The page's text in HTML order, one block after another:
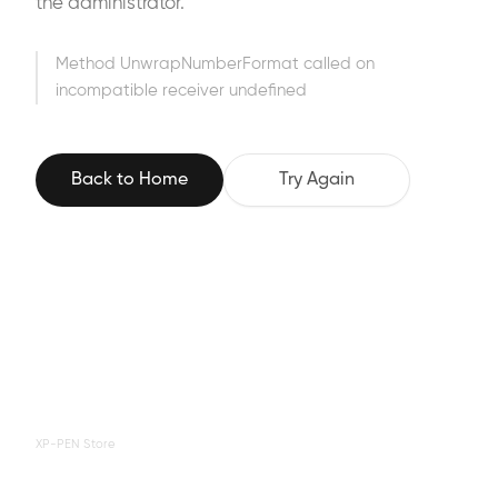
the administrator.
Method UnwrapNumberFormat called on
incompatible receiver undefined
Back to Home Try Again
XP-PEN Store